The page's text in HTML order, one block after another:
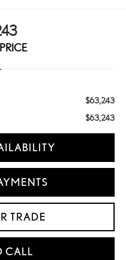
$63,243
$63,243
TRADE
CALL